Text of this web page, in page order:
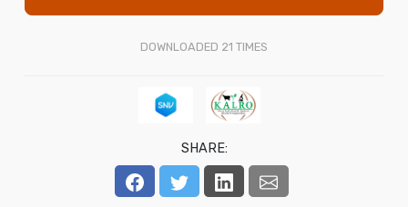
DOWNLOADED 21 TIMES
SHARE: